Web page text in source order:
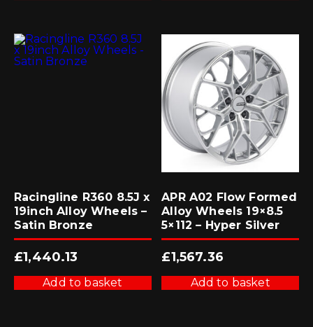
Racingline R360 8.5J x
19inch Alloy Wheels –
Satin Bronze
£1,440.13
Add to basket
APR A02 Flow Formed
Alloy Wheels 19×8.5
5×112 – Hyper Silver
£1,567.36
Add to basket